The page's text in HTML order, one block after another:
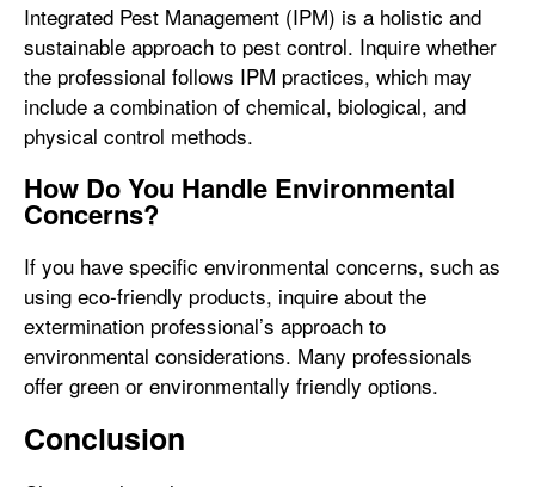
Integrated Pest Management (IPM) is a holistic and
sustainable approach to pest control. Inquire whether
the professional follows IPM practices, which may
include a combination of chemical, biological, and
physical control methods.
How Do You Handle Environmental
Concerns?
If you have specific environmental concerns, such as
using eco-friendly products, inquire about the
extermination professional’s approach to
environmental considerations. Many professionals
offer green or environmentally friendly options.
Conclusion